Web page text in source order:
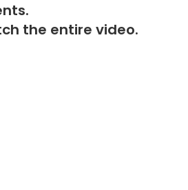
the entire video.